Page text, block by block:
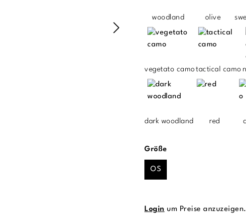
woodland olive
vegetato camotactical camo
dark woodland red
Größeauswählen
OS
Login um Preise anzuzeigen.